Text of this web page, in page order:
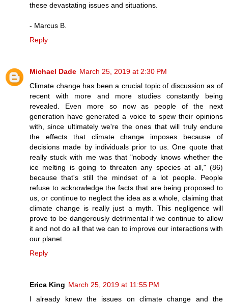
these devastating issues and situations.
- Marcus B.
Reply
Michael Dade March 25, 2019 at 2:30 PM
Climate change has been a crucial topic of discussion as of
recent with more and more studies constantly being
revealed. Even more so now as people of the next
generation have generated a voice to spew their opinions
with, since ultimately we're the ones that will truly endure
the effects that climate change imposes because of
decisions made by individuals prior to us. One quote that
really stuck with me was that "nobody knows whether the
ice melting is going to threaten any species at all," (86)
because that's still the mindset of a lot people. People
refuse to acknowledge the facts that are being proposed to
us, or continue to neglect the idea as a whole, claiming that
climate change is really just a myth. This negligence will
prove to be dangerously detrimental if we continue to allow
it and not do all that we can to improve our interactions with
our planet.
Reply
Erica King March 25, 2019 at 11:55 PM
I already knew the issues on climate change and the